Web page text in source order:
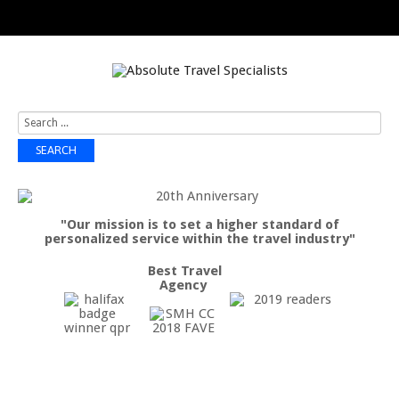
Search
...
SEARCH
"Our mission is to set a higher standard of
personalized service within the travel industry"
Best Travel
Agency